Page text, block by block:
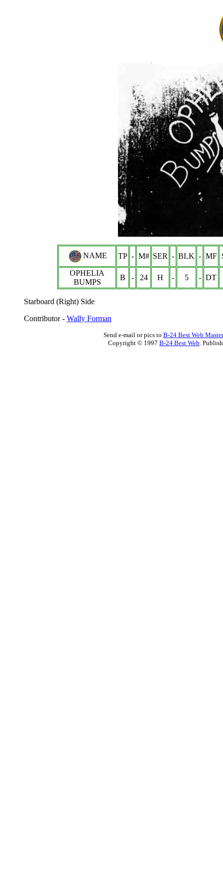
NAME TP - M# SER - BLK - MF
OPHELIA
BUMPS
B - 24 H - 5 - DT
Starboard (Right) Side
Contributor - Wally Forman
Send e-mail or pics to B-24 Best Web Master
Copyright © 1997 B-24 Best Web.